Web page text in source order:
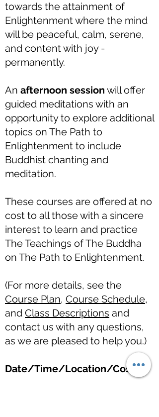
towards the attainment of
Enlightenment where the mind
will be peaceful, calm, serene,
and content with joy -
permanently.
An afternoon session will offer
guided meditations with an
opportunity to explore additional
topics on The Path to
Enlightenment to include
Buddhist chanting and
meditation.
These courses are offered at no
cost to all those with a sincere
interest to learn and practice
The Teachings of The Buddha
on The Path to Enlightenment.
(For more details, see the
Course Plan, Course Schedule,
and Class Descriptions and
contact us with any questions,
as we are pleased to help you.)
Date/Time/Location/Cost